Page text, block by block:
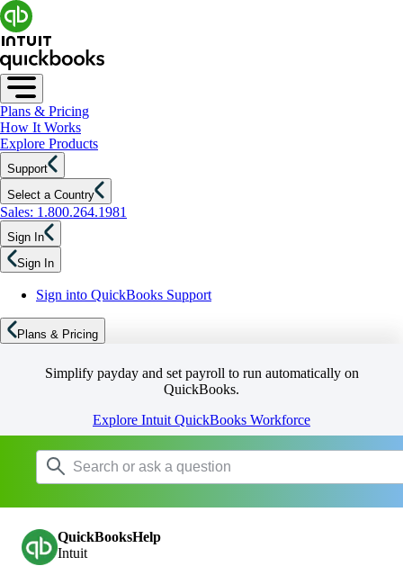
Plans & Pricing
How It Works
Explore Products
Support
Select a Country
Sales: 1.800.264.1981
Sign In
Sign In
Sign into QuickBooks Support
Plans & Pricing
Simplify payday and set payroll to run automatically on
QuickBooks.
Explore Intuit QuickBooks Workforce
QuickBooksHelp
Intuit